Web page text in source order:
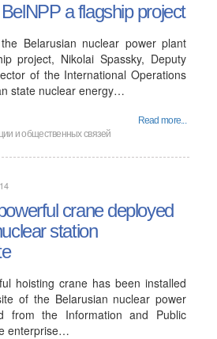
a flagship project
Belarusian nuclear power plant
project, Nikolai Spassky, Deputy
of the International Operations
state nuclear energy…
Read more...
и общественных связей
crane deployed
station
hoisting crane has been installed
of the Belarusian nuclear power
from the Information and Public
enterprise…